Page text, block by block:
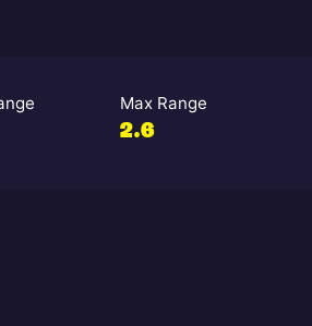
Max Range
2.6